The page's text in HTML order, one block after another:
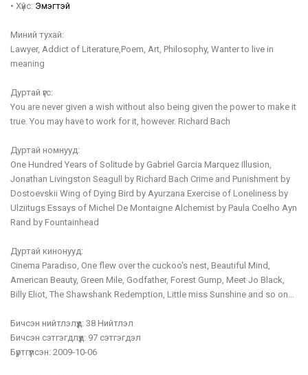
• Хүйс: Эмэгтэй
Миний тухай:
Lawyer, Addict of Literature,Poem, Art, Philosophy, Wanter to live in
meaning
Дуртай үгс:
You are never given a wish without also being given the power to make it
true. You may have to work for it, however. Richard Bach
Дуртай номнууд:
One Hundred Years of Solitude by Gabriel Garcia Marquez Illusion,
Jonathan Livingston Seagull by Richard Bach Crime and Punishment by
Dostoevskii Wing of Dying Bird by Ayurzana Exercise of Loneliness by
Ulziitugs Essays of Michel De Montaigne Alchemist by Paula Coelho Ayn
Rand by Fountainhead
Дуртай кинонууд:
Cinema Paradiso, One flew over the cuckoo's nest, Beautiful Mind,
American Beauty, Green Mile, Godfather, Forest Gump, Meet Jo Black,
Billy Eliot, The Shawshank Redemption, Little miss Sunshine and so on...
Бичсэн нийтлэлүүд: 38 Нийтлэл
Бичсэн сэтгэгдлүүд: 97 сэтгэгдэл
Бүртгүүлсэн: 2009-10-06